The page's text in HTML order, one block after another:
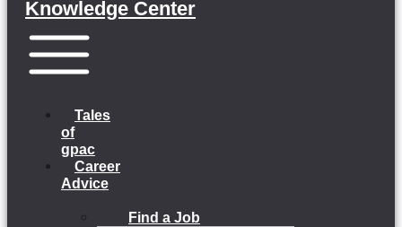
Knowledge Center
Tales
of
gpac
Career
Advice
Find a Job